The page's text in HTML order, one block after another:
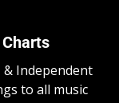
Independent
to all music